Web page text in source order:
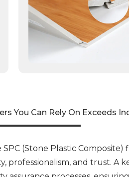
You Can Rely On Exceeds
(Stone Plastic
and trust. A